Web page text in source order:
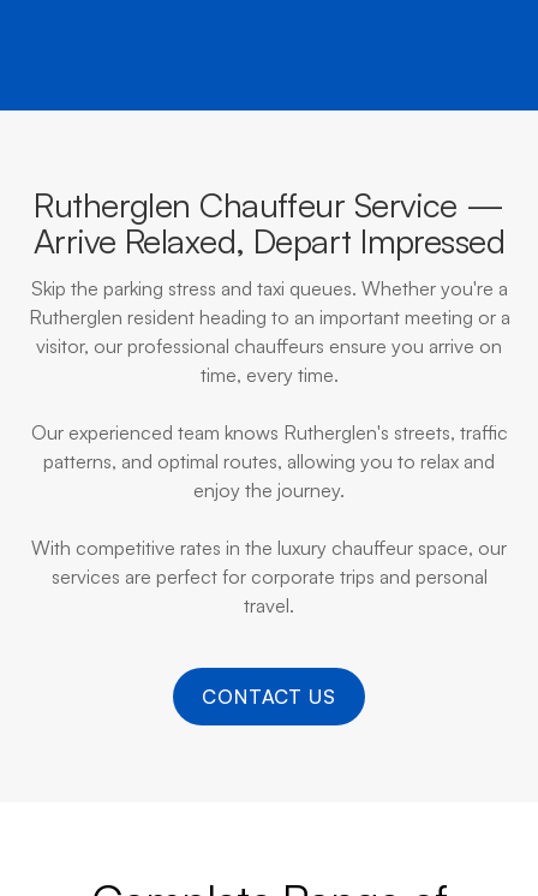
Rutherglen Chauffeur Service —
Arrive Relaxed, Depart Impressed
Skip the parking stress and taxi queues. Whether you're a
Rutherglen resident heading to an important meeting or a
visitor, our professional chauffeurs ensure you arrive on
time, every time.
Our experienced team knows Rutherglen's streets, traffic
patterns, and optimal routes, allowing you to relax and
enjoy the journey.
With competitive rates in the luxury chauffeur space, our
services are perfect for corporate trips and personal
travel.
CONTACT US